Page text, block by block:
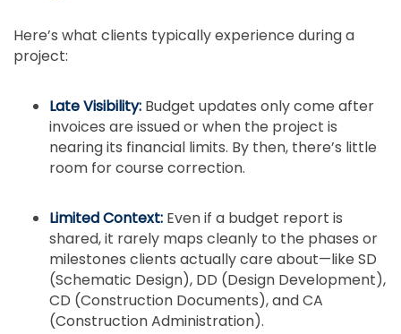
Here’s what clients typically experience during a
project:
Late Visibility: Budget updates only come after
invoices are issued or when the project is
nearing its financial limits. By then, there’s little
room for course correction.
Limited Context: Even if a budget report is
shared, it rarely maps cleanly to the phases or
milestones clients actually care about—like SD
(Schematic Design), DD (Design Development),
CD (Construction Documents), and CA
(Construction Administration).